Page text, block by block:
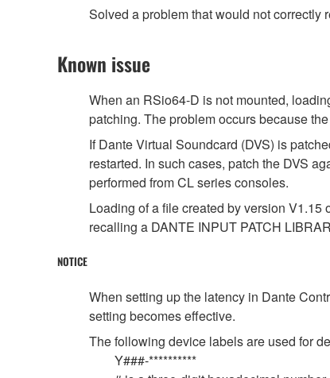
Solved a problem that would not correctly
Known issue
When an RSio64-D is not mounted,
patching. The problem occurs because
If Dante Virtual Soundcard (DVS) is
restarted. In such cases, patch the DVS
performed from CL series consoles.
Loading of a file created by version
recalling a DANTE INPUT PATCH
NOTICE
When setting up the latency in Dante
setting becomes effective.
The following device labels are used for
Y###-**********